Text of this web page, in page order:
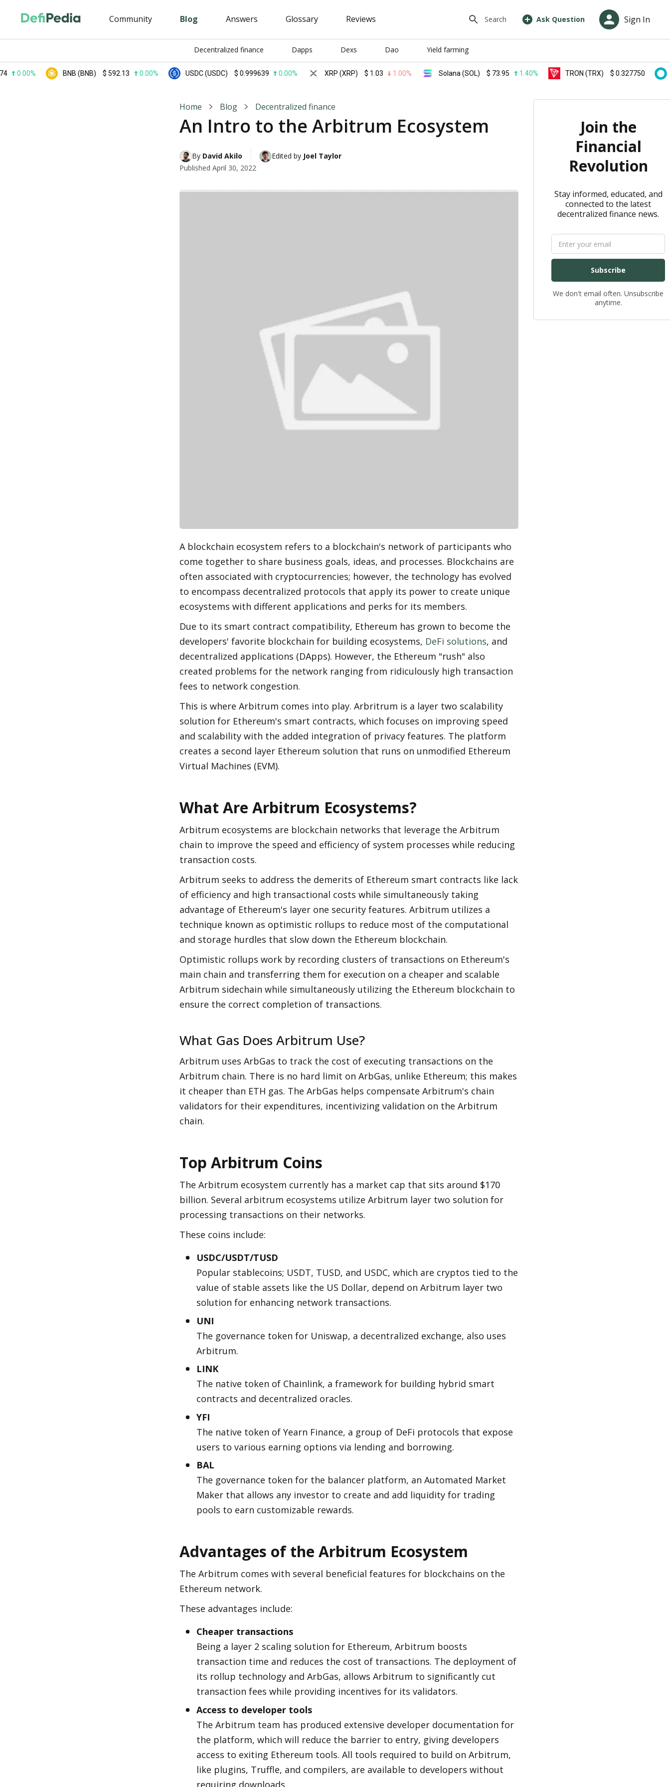
Community Blog Answers Glossary Reviews Search Ask Question Sign In
Decentralized finance Dapps Dexs Dao Yield farming
BNB (BNB) $592.13 0.00% USDC (USDC) $0.999639 0.00% XRP (XRP) $1.03 1.00% Solana (SOL) $73.95 1.40% TRON (TRX) $0.327750 0.20%
Home Blog Decentralized finance
An Intro to the Arbitrum Ecosystem
By David Akilo Edited by Joel Taylor
Published April 30, 2022
A blockchain ecosystem refers to a blockchain's network of participants who
come together to share business goals, ideas, and processes. Blockchains are
often associated with cryptocurrencies; however, the technology has evolved
to encompass decentralized protocols that apply its power to create unique
ecosystems with different applications and perks for its members.
Due to its smart contract compatibility, Ethereum has grown to become the
developers' favorite blockchain for building ecosystems, DeFi solutions, and
decentralized applications (DApps). However, the Ethereum "rush" also
created problems for the network ranging from ridiculously high transaction
fees to network congestion.
This is where Arbitrum comes into play. Arbritrum is a layer two scalability
solution for Ethereum's smart contracts, which focuses on improving speed
and scalability with the added integration of privacy features. The platform
creates a second layer Ethereum solution that runs on unmodified Ethereum
Virtual Machines (EVM).
What Are Arbitrum Ecosystems?
Arbitrum ecosystems are blockchain networks that leverage the Arbitrum
chain to improve the speed and efficiency of system processes while reducing
transaction costs.
Arbitrum seeks to address the demerits of Ethereum smart contracts like lack
of efficiency and high transactional costs while simultaneously taking
advantage of Ethereum's layer one security features. Arbitrum utilizes a
technique known as optimistic rollups to reduce most of the computational
and storage hurdles that slow down the Ethereum blockchain.
Optimistic rollups work by recording clusters of transactions on Ethereum's
main chain and transferring them for execution on a cheaper and scalable
Arbitrum sidechain while simultaneously utilizing the Ethereum blockchain to
ensure the correct completion of transactions.
What Gas Does Arbitrum Use?
Arbitrum uses ArbGas to track the cost of executing transactions on the
Arbitrum chain. There is no hard limit on ArbGas, unlike Ethereum; this makes
it cheaper than ETH gas. The ArbGas helps compensate Arbitrum's chain
validators for their expenditures, incentivizing validation on the Arbitrum
chain.
Top Arbitrum Coins
The Arbitrum ecosystem currently has a market cap that sits around $170
billion. Several arbitrum ecosystems utilize Arbitrum layer two solution for
processing transactions on their networks.
These coins include:
USDC/USDT/TUSD
Popular stablecoins; USDT, TUSD, and USDC, which are cryptos tied to the
value of stable assets like the US Dollar, depend on Arbitrum layer two
solution for enhancing network transactions.
UNI
The governance token for Uniswap, a decentralized exchange, also uses
Arbitrum.
LINK
The native token of Chainlink, a framework for building hybrid smart
contracts and decentralized oracles.
YFI
The native token of Yearn Finance, a group of DeFi protocols that expose
users to various earning options via lending and borrowing.
BAL
The governance token for the balancer platform, an Automated Market
Maker that allows any investor to create and add liquidity for trading
pools to earn customizable rewards.
Advantages of the Arbitrum Ecosystem
The Arbitrum comes with several beneficial features for blockchains on the
Ethereum network.
These advantages include:
Cheaper transactions
Being a layer 2 scaling solution for Ethereum, Arbitrum boosts
transaction time and reduces the cost of transactions. The deployment of
its rollup technology and ArbGas, allows Arbitrum to significantly cut
transaction fees while providing incentives for its validators.
Access to developer tools
The Arbitrum team has produced extensive developer documentation for
the platform, which will reduce the barrier to entry, giving developers
access to exiting Ethereum tools. All tools required to build on Arbitrum,
like plugins, Truffle, and compilers, are available to developers without
requiring downloads.
Join the
Financial
Revolution
Stay informed, educated, and
connected to the latest
decentralized finance news.
Subscribe
We don't email often. Unsubscribe
anytime.